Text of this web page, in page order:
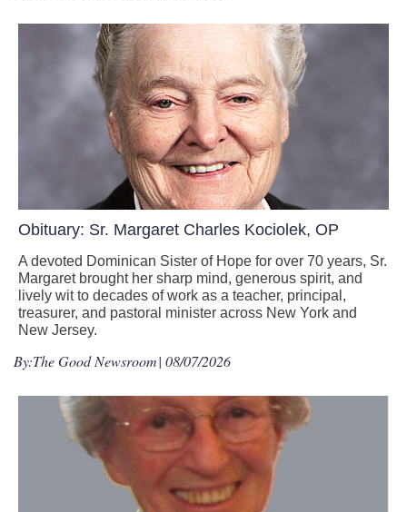
Obituary: Sr. Margaret Charles Kociolek, OP
A devoted Dominican Sister of Hope for over 70 years, Sr.
Margaret brought her sharp mind, generous spirit, and
lively wit to decades of work as a teacher, principal,
treasurer, and pastoral minister across New York and
New Jersey.
By:The Good Newsroom| 08/07/2026